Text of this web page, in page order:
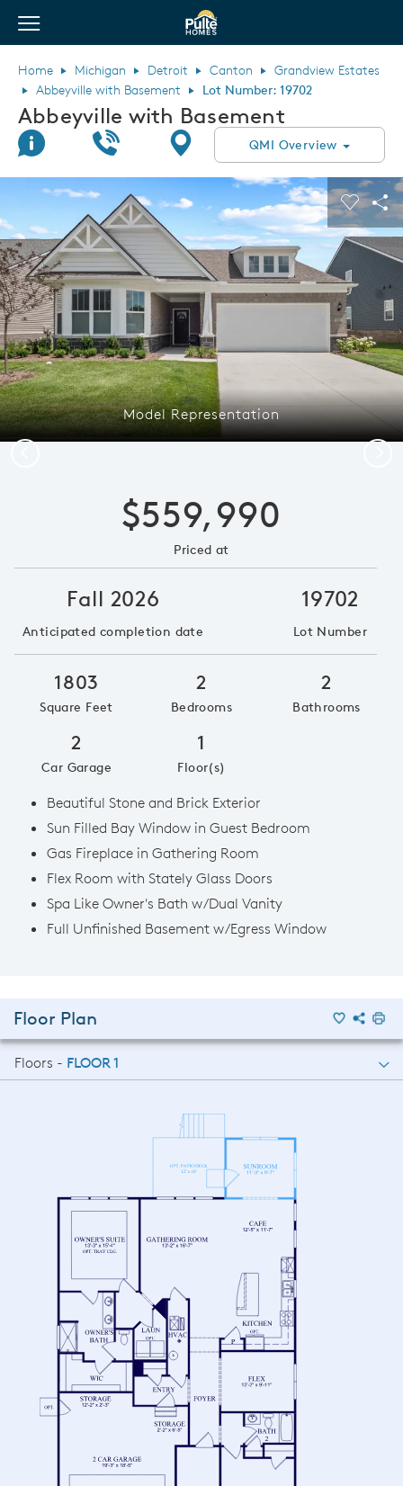
Pulte Homes home page link
View Menu
Home Michigan Detroit Canton
Grandview Estates
Abbeyville with Basement
Lot Number: 19702
Abbeyville with Basement
Join Interest List
Call UsDirectionsQMI Overview
This is a carousel. Use Next and Previous buttons to navigate.
Expand carousel image.
Model Representation
$559,990
Priced at
Fall 2026
Anticipated completion date
19702
Lot Number
1803
Square Feet
2
Bedrooms
2
Bathrooms
2
Car Garage
1
Floor(s)
Beautiful Stone and Brick Exterior
Sun Filled Bay Window in Guest Bedroom
Gas Fireplace in Gathering Room
Flex Room with Stately Glass Doors
Spa Like Owner's Bath w/Dual Vanity
Full Unfinished Basement w/Egress Window
Floor Plan
Floors - FLOOR 1